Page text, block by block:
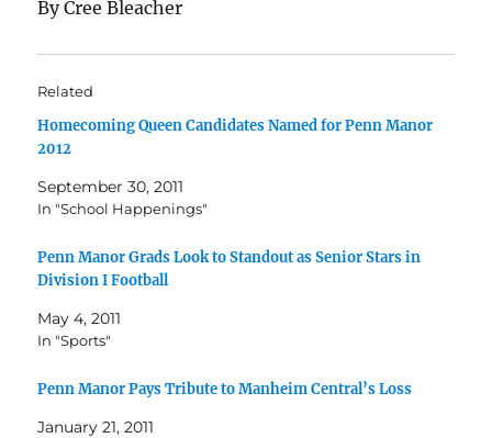
By Cree Bleacher
Related
Homecoming Queen Candidates Named for Penn Manor
2012
September 30, 2011
In "School Happenings"
Penn Manor Grads Look to Standout as Senior Stars in
Division I Football
May 4, 2011
In "Sports"
Penn Manor Pays Tribute to Manheim Central’s Loss
January 21, 2011